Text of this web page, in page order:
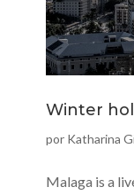
Winter
por Katharina
Malaga is a